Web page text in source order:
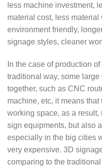
less machine investment,
material cost, less
environment friendly,
signage styles, cleaner
In the case of production
traditional way, some
together, such as CNC
machine, etc, it means
working space, as a
sign equipments, but also
especially in the big cities
very expensive. 3D
comparing to the